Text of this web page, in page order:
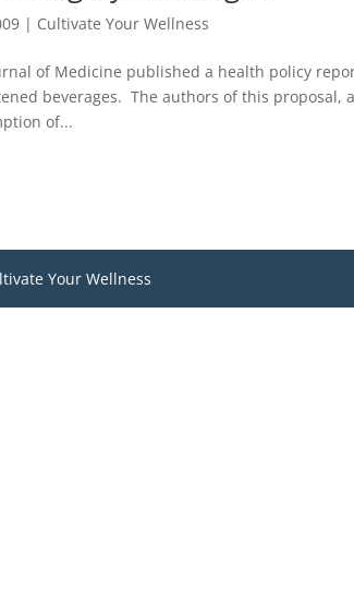
| Cultivate Your Wellness
of Medicine published a health policy
beverages. The authors of this proposal,
of...
Your Wellness